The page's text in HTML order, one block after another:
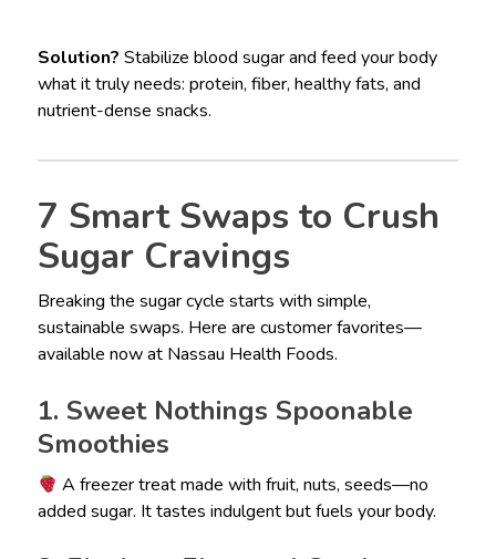
Solution? Stabilize blood sugar and feed your body
what it truly needs: protein, fiber, healthy fats, and
nutrient-dense snacks.
7 Smart Swaps to Crush
Sugar Cravings
Breaking the sugar cycle starts with simple,
sustainable swaps. Here are customer favorites—
available now at Nassau Health Foods.
1. Sweet Nothings Spoonable
Smoothies
A freezer treat made with fruit, nuts, seeds—no
added sugar. It tastes indulgent but fuels your body.